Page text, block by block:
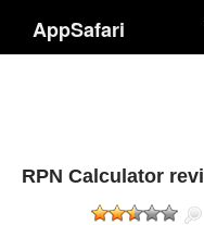
AppSafari
RPN Calculator